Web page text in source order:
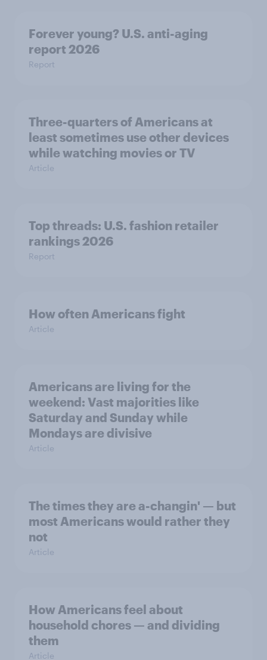
Forever young? U.S. anti-aging
report 2026
Report
Three-quarters of Americans at
least sometimes use other devices
while watching movies or TV
Article
Top threads: U.S. fashion retailer
rankings 2026
Report
How often Americans fight
Article
Americans are living for the
weekend: Vast majorities like
Saturday and Sunday while
Mondays are divisive
Article
The times they are a-changin' — but
most Americans would rather they
not
Article
How Americans feel about
household chores — and dividing
them
Article